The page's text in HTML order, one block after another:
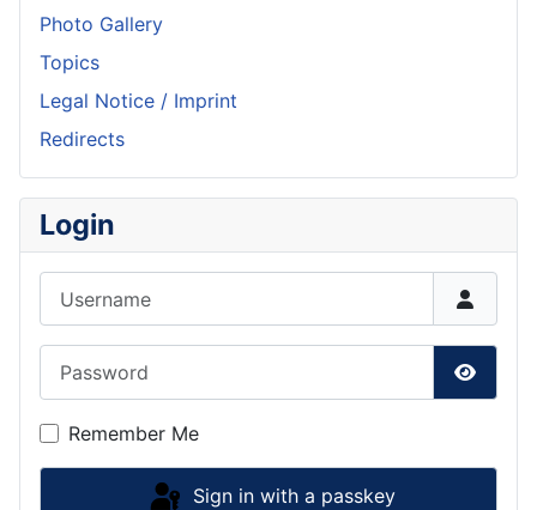
Photo Gallery
Topics
Legal Notice / Imprint
Redirects
Login
Show
Remember Me
Sign in with a passkey